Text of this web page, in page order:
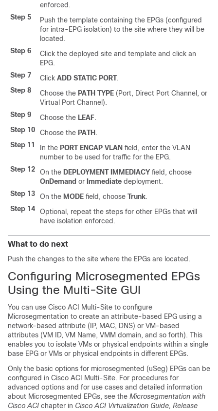
enforced.
Step 5
Push the template containing the EPGs (configured
for intra-EPG isolation) to the site where they will be
located.
Step 6
Click the deployed site and template and click an
EPG.
Step 7
Click ADD STATIC PORT.
Step 8
Choose the PATH TYPE (Port, Direct Port Channel, or
Virtual Port Channel).
Step 9
Choose the LEAF.
Step 10
Choose the PATH .
Step 11
In the PORT ENCAP VLAN field, enter the VLAN
number to be used for traffic for the EPG.
Step 12
On the DEPLOYMENT IMMEDIACY field, choose
OnDemand or Immediate deployment.
Step 13
On the MODE field, choose Trunk.
Step 14
Optional, repeat the steps for other EPGs that will
have isolation enforced.
What to do next
Push the changes to the site where the EPGs are located.
Configuring Microsegmented EPGs
Using the Multi-Site GUI
You can use Cisco ACI Multi-Site to configure
Microsegmentation to create an attribute-based EPG using a
network-based attribute (IP, MAC, DNS) or VM-based
attributes (VM ID, VM Name, VMM domain, and so forth). This
enables you to isolate VMs or physical endpoints within a single
base EPG or VMs or physical endpoints in different EPGs.
Only the basic options for microsegmented (uSeg) EPGs can be
configured in Cisco ACI Multi-Site. For procedures for
advanced options and for use cases and detailed information
about Microsegmented EPGs, see the Microsegmentation with
Cisco ACI chapter in Cisco ACI Virtualization Guide, Release